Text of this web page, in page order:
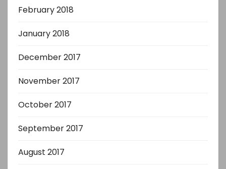
February 2018
January 2018
December 2017
November 2017
October 2017
September 2017
August 2017